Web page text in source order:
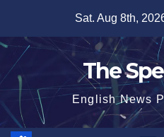
content
Sat. Aug 8th,
The
English News